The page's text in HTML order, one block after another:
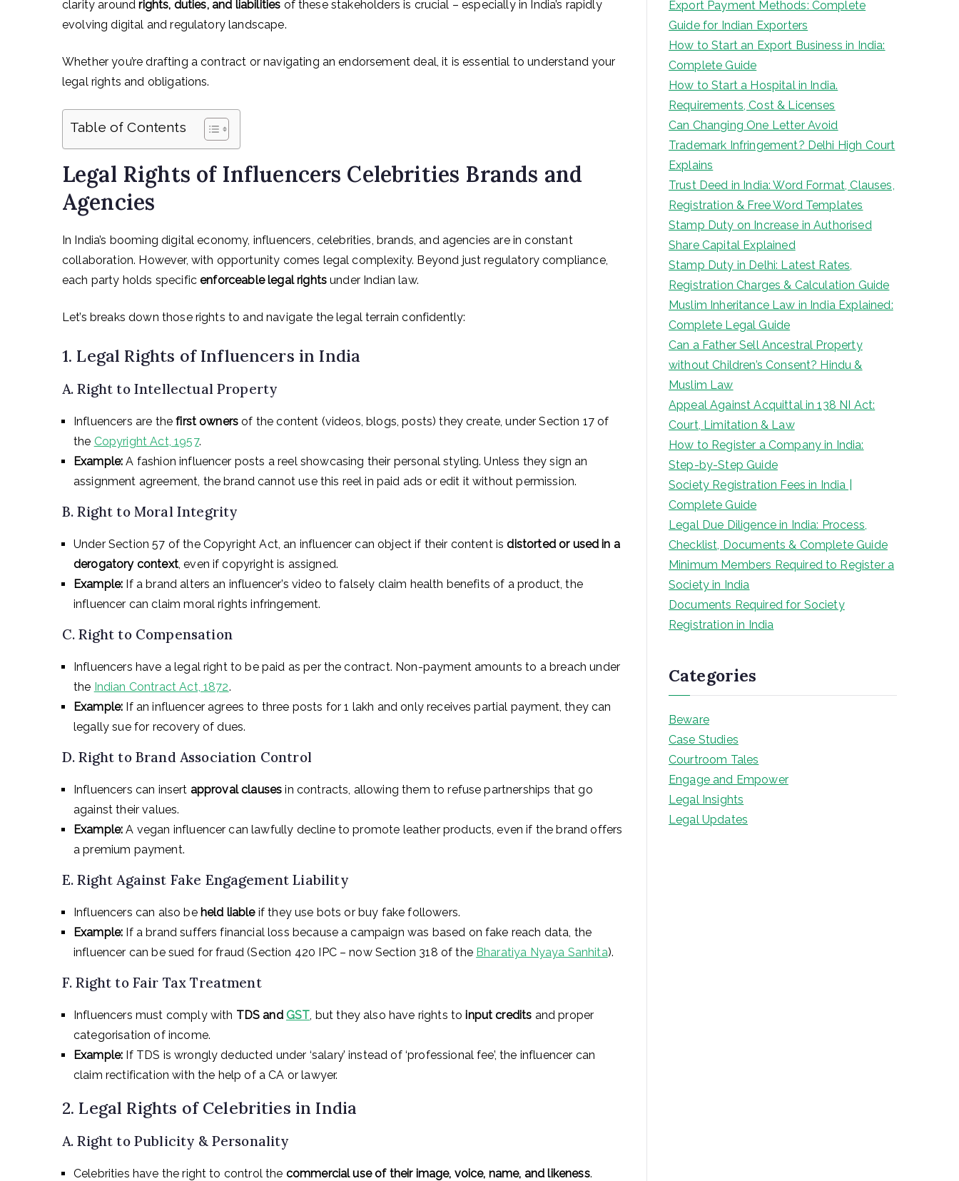
clarity aroundrights, duties, and liabilities of these stakeholders is crucial – especially in India’s rapidly
evolving digital and regulatory landscape.
Whether you’re drafting a contract or navigating an endorsement deal, it is essential to understand your
legal rights and obligations.
Table of Contents
Legal Rights of Influencers Celebrities Brands and
Agencies
In India’s booming digital economy, influencers, celebrities, brands, and agencies are in constant
collaboration. However, with opportunity comes legal complexity. Beyond just regulatory compliance,
each party holds specificenforceable legal rights under Indian law.
Let’s breaks down those rights to and navigate the legal terrain confidently:
1. Legal Rights of Influencers in India
A. Right to Intellectual Property
Influencers are thefirst owners of the content (videos, blogs, posts) they create, under Section 17 of
the Copyright Act, 1957.
Example: A fashion influencer posts a reel showcasing their personal styling. Unless they sign an
assignment agreement, the brand cannot use this reel in paid ads or edit it without permission.
B. Right to Moral Integrity
Under Section 57 of the Copyright Act, an influencer can object if their content isdistorted or used in a
derogatory context, even if copyright is assigned.
Example: If a brand alters an influencer’s video to falsely claim health benefits of a product, the
influencer can claim moral rights infringement.
C. Right to Compensation
Influencers have a legal right to be paid as per the contract. Non-payment amounts to a breach under
the Indian Contract Act, 1872.
Example: If an influencer agrees to three posts for ₹1 lakh and only receives partial payment, they can
legally sue for recovery of dues.
D. Right to Brand Association Control
Influencers can insert approval clauses in contracts, allowing them to refuse partnerships that go
against their values.
Example: A vegan influencer can lawfully decline to promote leather products, even if the brand offers
a premium payment.
E. Right Against Fake Engagement Liability
Influencers can also be held liableif they use bots or buy fake followers.
Example: If a brand suffers financial loss because a campaign was based on fake reach data, the
influencer can be sued for fraud (Section 420 IPC – now Section 318 of the Bharatiya Nyaya Sanhita).
F. Right to Fair Tax Treatment
Influencers must comply with TDS and GST, but they also have rights to input credits and proper
categorisation of income.
Example: If TDS is wrongly deducted under ‘salary’ instead of ‘professional fee’, the influencer can
claim rectification with the help of a CA or lawyer.
2. Legal Rights of Celebrities in India
A. Right to Publicity & Personality
Celebrities have the right to control the commercial use of their image, voice, name, and likeness.
Export Payment Methods: Complete
Guide for Indian Exporters
How to Start an Export Business in India:
Complete Guide
How to Start a Hospital in India.
Requirements, Cost & Licenses
Can Changing One Letter Avoid
Trademark Infringement? Delhi High Court
Explains
Trust Deed in India: Word Format, Clauses,
Registration & Free Word Templates
Stamp Duty on Increase in Authorised
Share Capital Explained
Stamp Duty in Delhi: Latest Rates,
Registration Charges & Calculation Guide
Muslim Inheritance Law in India Explained:
Complete Legal Guide
Can a Father Sell Ancestral Property
without Children’s Consent? Hindu &
Muslim Law
Appeal Against Acquittal in 138 NI Act:
Court, Limitation & Law
How to Register a Company in India:
Step-by-Step Guide
Society Registration Fees in India |
Complete Guide
Legal Due Diligence in India: Process,
Checklist, Documents & Complete Guide
Minimum Members Required to Register a
Society in India
Documents Required for Society
Registration in India
Categories
Beware
Case Studies
Courtroom Tales
Engage and Empower
Legal Insights
Legal Updates